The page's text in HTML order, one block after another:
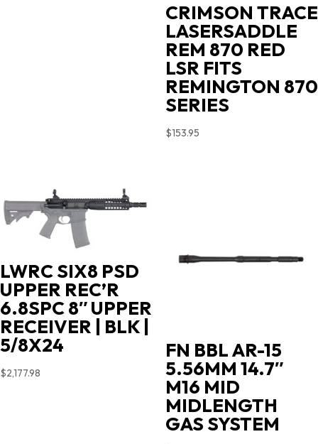
CRIMSON TRACE
LASERSADDLE
REM 870 RED
LSR FITS
REMINGTON 870
SERIES
$153.95
LWRC SIX8 PSD
UPPER REC’R
6.8SPC 8″ UPPER
RECEIVER | BLK |
5/8X24
$2,177.98
FN BBL AR-15
5.56MM 14.7″
M16 MID
MIDLENGTH
GAS SYSTEM